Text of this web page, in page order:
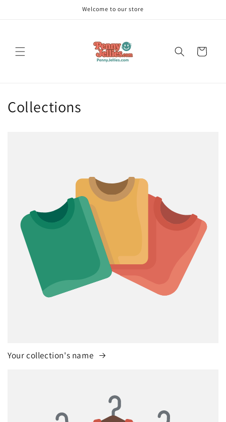
Welcome to our store
Cart
Collections
Your collection's name